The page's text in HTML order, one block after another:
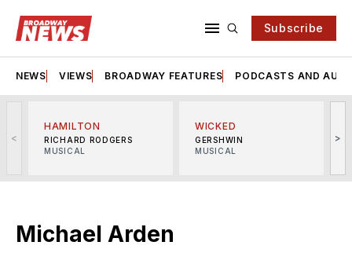
Subscribe
NEWS VIEWS BROADWAY FEATURES PODCASTS AND
<
HAMILTON
RICHARD RODGERS
MUSICAL
WICKED
GERSHWIN
MUSICAL
>
Michael Arden